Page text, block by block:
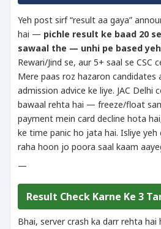
Yeh post sirf “result aa gaya”
hai — pichle result ke baad 20
sawaal the — unhi pe based
Rewari/Jind se, aur 5+ saal se CSC
Mere paas roz hazaron candidates
admission advice ke liye. JAC Delhi
bawaal rehta hai — freeze/float
payment mein card decline hota
ke time panic ho jata hai. Isliye yeh
raha hoon jo poora saal kaam
—
Result Check Karne Ke 3
Bhai, server crash ka darr rehta hai